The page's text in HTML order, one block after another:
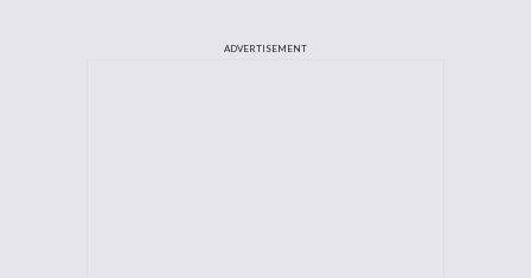
ADVERTISEMENT